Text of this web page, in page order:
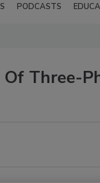
PODCASTS
Three-